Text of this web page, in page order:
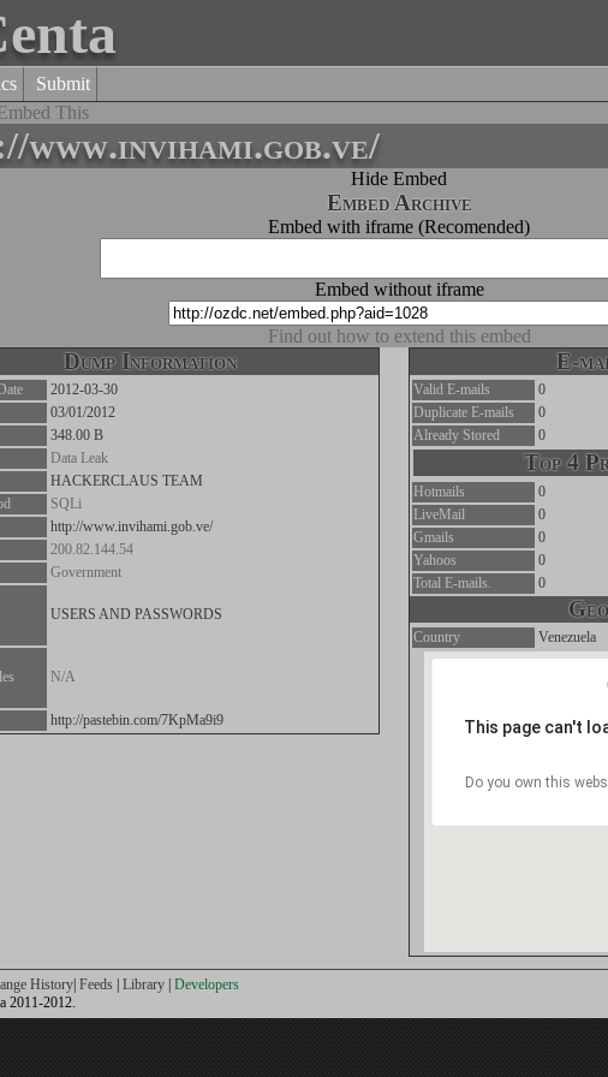
Submit
This
Hide Embed
Embed Archive
Embed with iframe (Recomended)
Embed without iframe
Find out how to extend this embed
Dump Information
2012-03-30
03/01/2012
348.00 B
Data Leak
HACKERCLAUS TEAM
SQLi
http://www.invihami.gob.ve/
200.82.144.54
Government
USERS AND PASSWORDS
N/A
http://pastebin.com/7KpMa9i9
E-
Valid E-mails
0
Duplicate E-mails
0
Already Stored
0
Top 4
Hotmails
0
LiveMail
0
Gmails
0
Yahoos
0
Total E-mails.
0
Country Venezuela
This page can't
Do you own this
History Feeds Library Developers
2011-2012.